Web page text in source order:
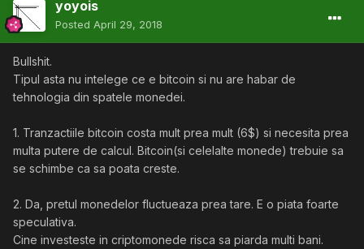
yoyois
Posted April 29, 2018
Bullshit.
Tipul asta nu intelege ce e bitcoin si nu are habar de
tehnologia din spatele monedei.
1. Tranzactiile bitcoin costa mult prea mult (6$) si necesita prea
multa putere de calcul. Bitcoin(si celelalte monede) trebuie sa
se schimbe ca sa poata creste.
2. Da, pretul monedelor fluctueaza prea tare. E o piata foarte
speculativa.
Cine investeste in criptomonede risca sa piarda multi bani.